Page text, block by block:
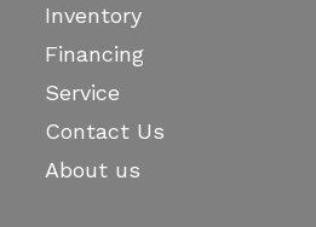
Inventory
Financing
Service
Contact Us
About us